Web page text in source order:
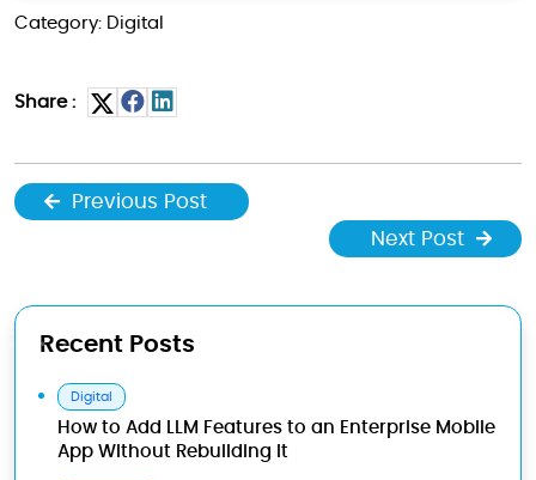
Category: Digital
Share :
Previous Post
Next Post
Recent Posts
Digital
How to Add LLM Features to an Enterprise Mobile
App Without Rebuilding It